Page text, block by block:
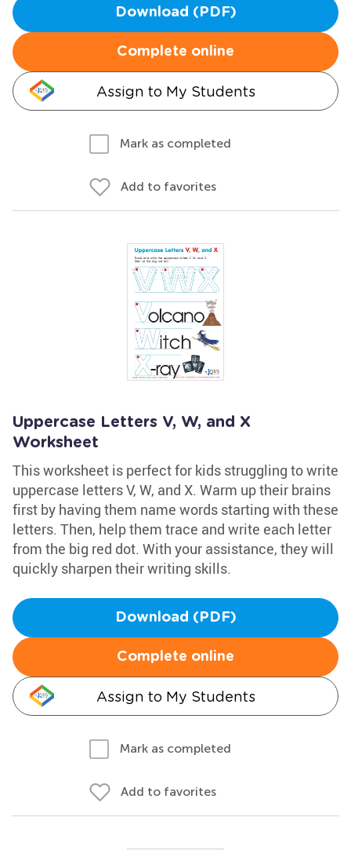
Download (PDF)
Complete online
Assign to My Students
Mark as completed
Add to favorites
Uppercase Letters V, W, and X
Worksheet
This worksheet is perfect for kids struggling to write
uppercase letters V, W, and X. Warm up their brains
first by having them name words starting with these
letters. Then, help them trace and write each letter
from the big red dot. With your assistance, they will
quickly sharpen their writing skills.
Download (PDF)
Complete online
Assign to My Students
Mark as completed
Add to favorites